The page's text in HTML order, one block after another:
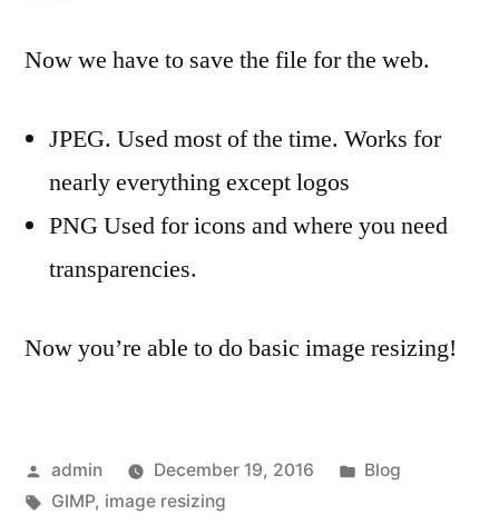
Now we have to save the file for the web.
JPEG. Used most of the time. Works for
nearly everything except logos
PNG Used for icons and where you need
transparencies.
Now you’re able to do basic image resizing!
Posted
by
admin December 19, 2016
Posted
Blog
Tags:
GIMP, image resizing